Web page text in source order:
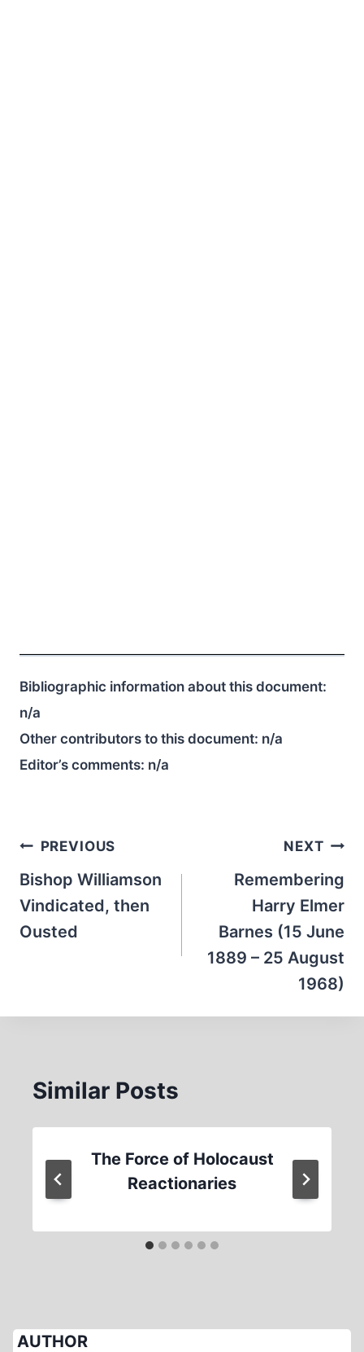
Bibliographic information about this document:
n/a
Other contributors to this document: n/a
Editor’s comments: n/a
Post
navigation
PREVIOUS
Bishop Williamson
Vindicated, then
Ousted
NEXT
Remembering
Harry Elmer
Barnes (15 June
1889 – 25 August
1968)
Similar Posts
The Force of Holocaust
Reactionaries
AUTHOR